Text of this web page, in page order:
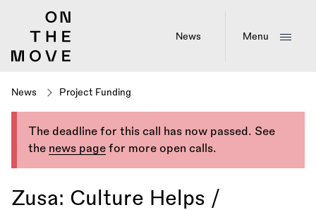
News Menu
News Project Funding
The deadline for this call has now passed. See
the news page for more open calls.
Zusa: Culture Helps /